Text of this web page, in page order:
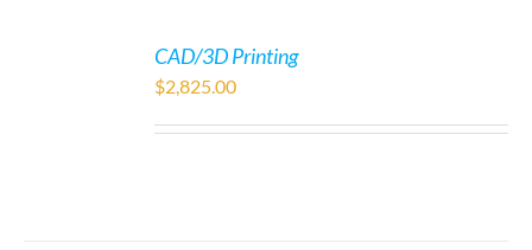
CAD/3D Printing
$2,825.00